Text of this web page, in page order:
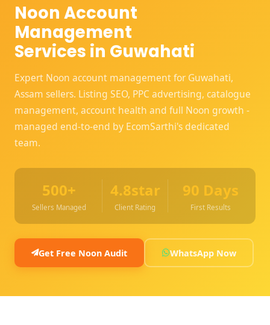
Noon Account
Management
Services in Guwahati
Expert Noon account management for Guwahati,
Assam sellers. Listing SEO, PPC advertising, catalogue
management, account health and full Noon growth -
managed end-to-end by EcomSarthi's dedicated
team.
500+
Sellers Managed
4.8star
Client Rating
90 Days
First Results
Get Free Noon Audit WhatsApp Now